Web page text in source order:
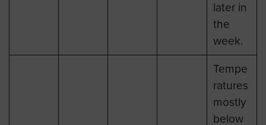
later in
the
week.
Tempe
ratures
mostly
below